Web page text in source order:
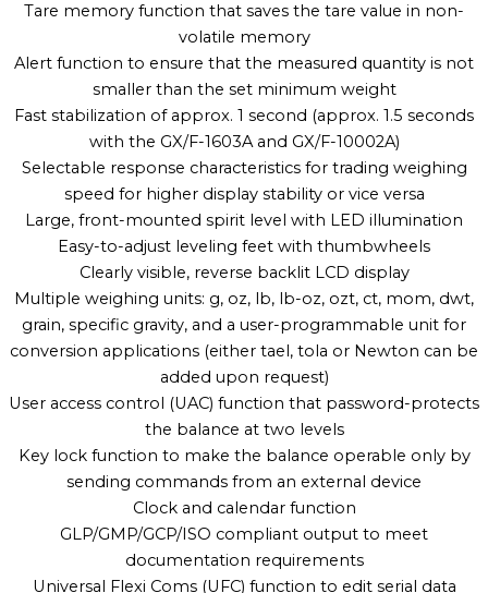
Tare memory function that saves the tare value in non-
volatile memory
Alert function to ensure that the measured quantity is not
smaller than the set minimum weight
Fast stabilization of approx. 1 second (approx. 1.5 seconds
with the GX/F-1603A and GX/F-10002A)
Selectable response characteristics for trading weighing
speed for higher display stability or vice versa
Large, front-mounted spirit level with LED illumination
Easy-to-adjust leveling feet with thumbwheels
Clearly visible, reverse backlit LCD display
Multiple weighing units: g, oz, lb, lb-oz, ozt, ct, mom, dwt,
grain, specific gravity, and a user-programmable unit for
conversion applications (either tael, tola or Newton can be
added upon request)
User access control (UAC) function that password-protects
the balance at two levels
Key lock function to make the balance operable only by
sending commands from an external device
Clock and calendar function
GLP/GMP/GCP/ISO compliant output to meet
documentation requirements
Universal Flexi Coms (UFC) function to edit serial data